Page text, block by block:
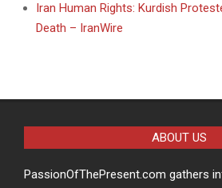
Iran Human Rights: Kurdish
Death – IranWire
ABOUT US
PassionOfThePresent.com gathers